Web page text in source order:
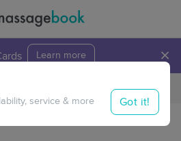
Learn more ×
Travel to me
service & more Got it!